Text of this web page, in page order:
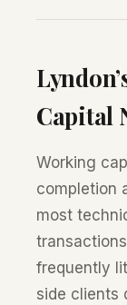
Capital
Working
completion
most
frequently
side clients